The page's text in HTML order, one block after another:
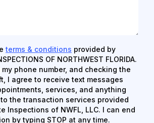
terms & conditions provided by
OF NORTHWEST FLORIDA.
phone number, and checking the
I agree to receive text messages
services, and anything
the transaction services provided
Inspections of NWFL, LLC. I can end
by typing STOP at any time.